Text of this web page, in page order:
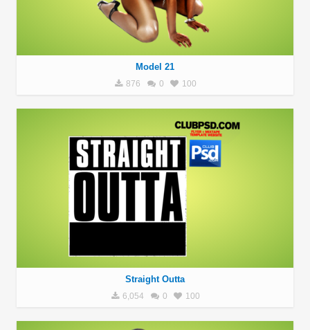
Model 21
876 0 100
Straight Outta
6,054 0 100